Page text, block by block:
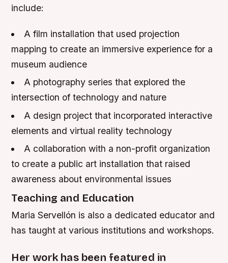
include:
A film installation that used projection
mapping to create an immersive experience for a
museum audience
A photography series that explored the
intersection of technology and nature
A design project that incorporated interactive
elements and virtual reality technology
A collaboration with a non-profit organization
to create a public art installation that raised
awareness about environmental issues
Teaching and Education
Maria Servellón is also a dedicated educator and
has taught at various institutions and workshops.
Her work has been featured in